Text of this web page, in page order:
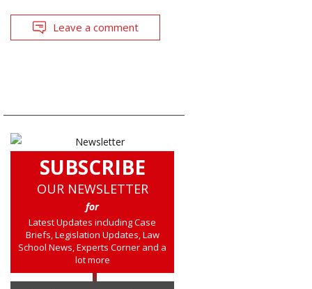
Leave a comment
SUBSCRIBE
OUR NEWSLETTER
for
Latest Updates including Case
Briefs, Legislation Updates, Law
School News, Experts Corner and a
lot more